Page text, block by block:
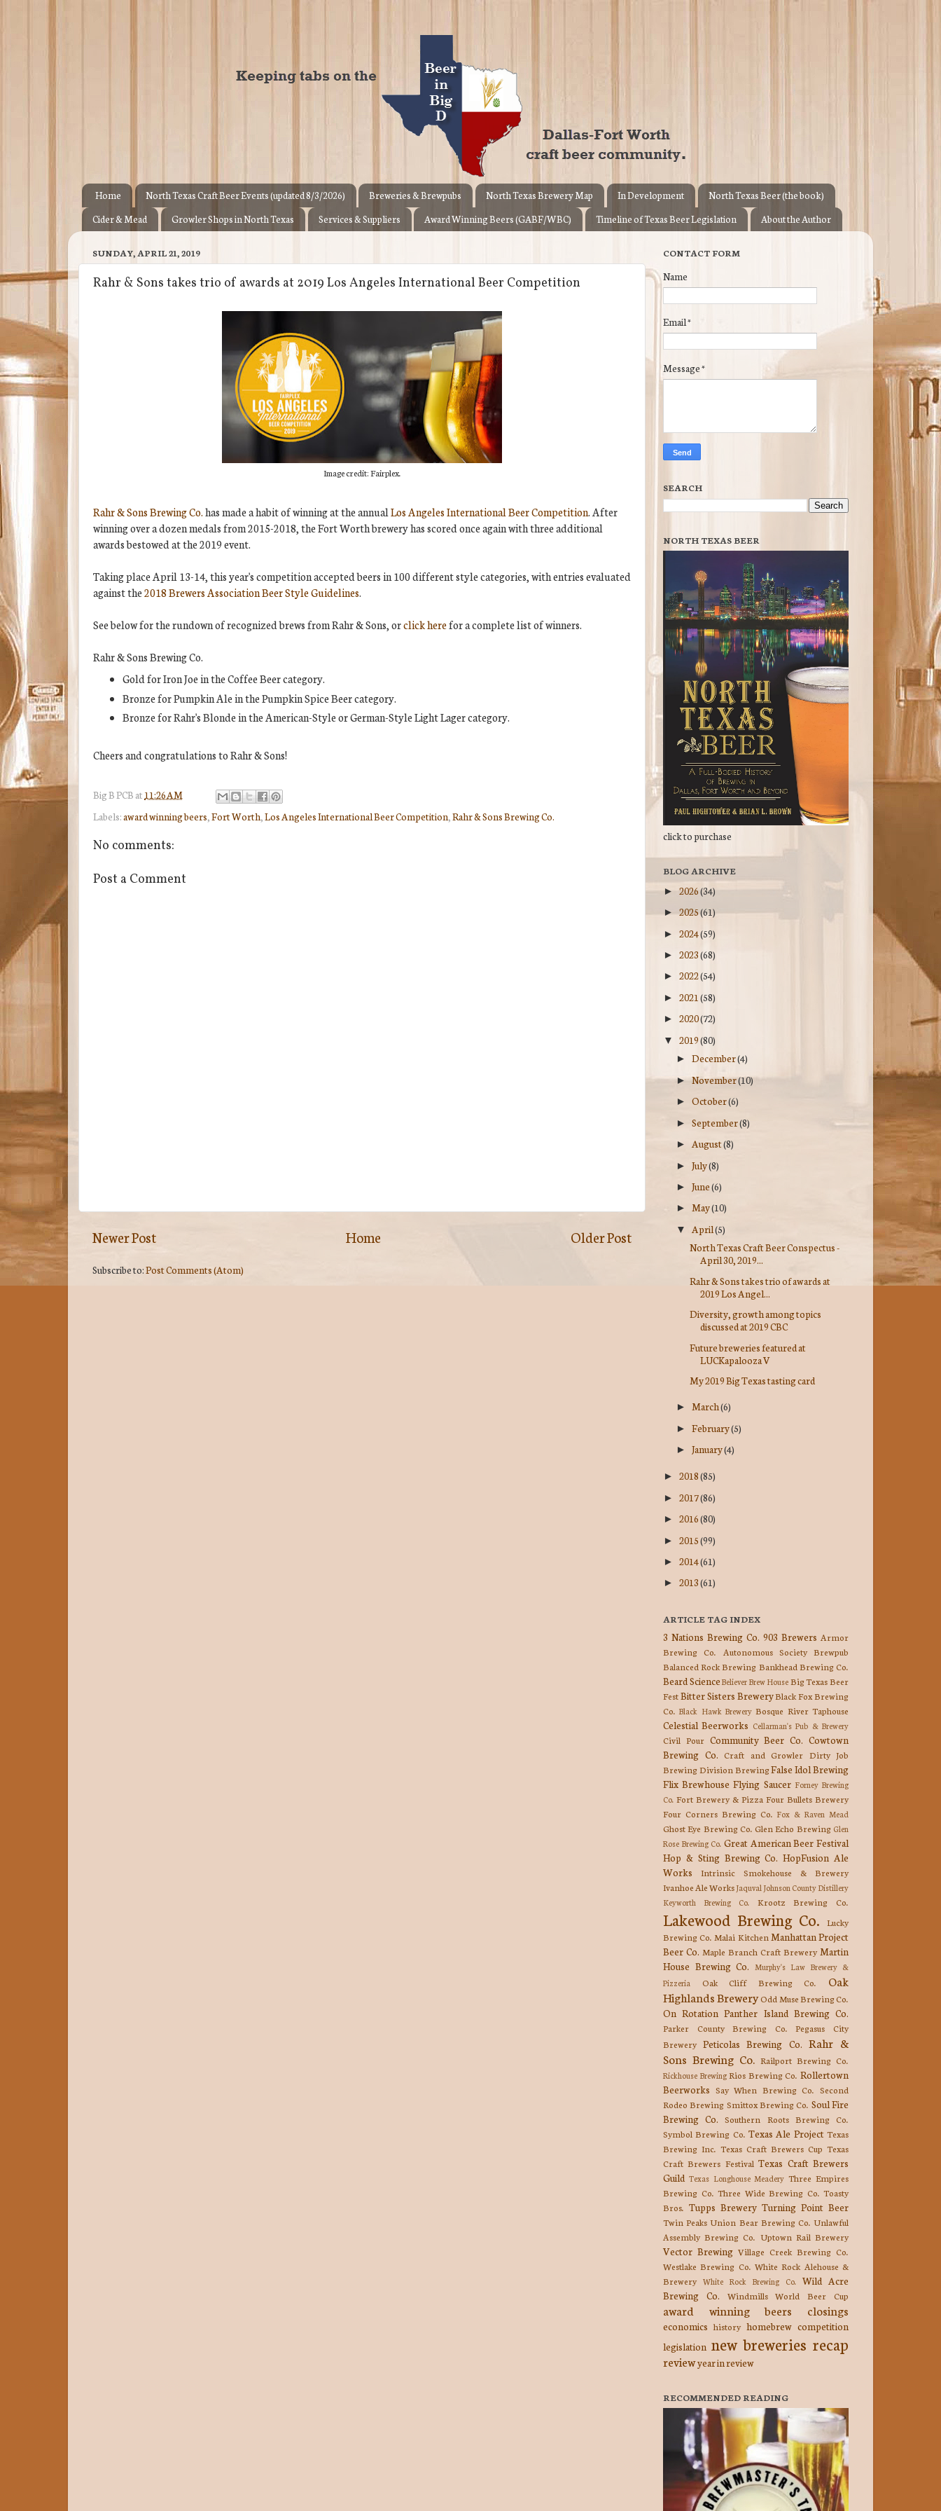
Home North Texas Craft Beer Events (updated 8/3/2026) Breweries & Brewpubs North Texas Brewery Map In Development
North Texas Beer (the book)
Cider & Mead
Growler Shops in North Texas Services & Suppliers Award Winning Beers (GABF/WBC) Timeline of Texas Beer Legislation About the Author
SUNDAY, APRIL 21, 2019
Rahr & Sons takes trio of awards at 2019 Los Angeles International Beer Competition
Image credit: Fairplex.
Rahr & Sons Brewing Co.has made a habit of winning at the annualLos Angeles International Beer Competition. After
winning over a dozen medals from 2015-2018, the Fort Worth brewery has scored once again with three additional
awards bestowed at the 2019 event.
Taking place April 13-14, this year's competition accepted beers in 100 different style categories, with entries evaluated
against the2018 Brewers Association Beer Style Guidelines.
See below for the rundown of recognized brews from Rahr & Sons, orclick herefor a complete list of winners.
Rahr & Sons Brewing Co.
Gold for Iron Joe in the Coffee Beer category.
Bronze for Pumpkin Ale in the Pumpkin Spice Beer category.
Bronze for Rahr's Blonde in the American-Style or German-Style Light Lager category.
Cheers and congratulations to Rahr & Sons!
Big BPCB at11:26 AM
Labels:award winning beers,Fort Worth,Los Angeles International Beer Competition,Rahr & Sons Brewing Co.
No comments:
Post a Comment
Newer Post Older Post
Home
Subscribe to:Post Comments (Atom)
CONTACT FORM
Name
Email*
Message*
SEARCH
NORTH TEXAS BEER
click to purchase
BLOG ARCHIVE
► 2026(34)
► 2025(61)
► 2024(59)
► 2023(68)
► 2022(54)
► 2021 (58)
► 2020(72)
▼ 2019(80)
►December(4)
►November(10)
►October(6)
►September(8)
► August(8)
►July(8)
►June(6)
► May(10)
▼ April(5)
North Texas Craft Beer Conspectus -
April 30, 2019...
Rahr & Sons takes trio of awards at
2019 Los Angel...
Diversity, growth among topics
discussed at 2019 CBC
Future breweries featured at
LUCKapalooza V
My 2019 Big Texas tasting card
► March(6)
►February(5)
►January(4)
► 2018(85)
► 2017(86)
► 2016(80)
► 2015(99)
► 2014(61)
► 2013(61)
ARTICLE TAG INDEX
3 Nations Brewing Co. 903 Brewers Armor
Brewing Co.
Autonomous Society Brewpub
Balanced Rock Brewing Bankhead Brewing Co.
Beard ScienceBeliever Brew HouseBig Texas Beer
FestBitter Sisters BreweryBlack Fox Brewing
Co. Black Hawk Brewery Bosque River Taphouse
Celestial Beerworks Cellarman's Pub & Brewery
Civil Pour Community Beer Co. Cowtown
Brewing Co. Craft and Growler Dirty Job
Brewing Division Brewing False Idol Brewing
Flix Brewhouse Flying Saucer Forney Brewing
Co. Fort Brewery & Pizza Four Bullets Brewery
Four Corners Brewing Co. Fox & Raven Mead
Ghost Eye Brewing Co. Glen Echo Brewing Glen
Rose Brewing Co. Great American Beer Festival
Hop & Sting Brewing Co. HopFusion Ale
Works
Intrinsic Smokehouse & Brewery
Ivanhoe Ale WorksJaquvalJohnson County Distillery
Keyworth Brewing Co.
Krootz Brewing Co.
Lakewood Brewing Co.
Lucky
Brewing Co. Malai Kitchen Manhattan Project
Beer Co. Maple Branch Craft Brewery Martin
House Brewing Co. Murphy's Law Brewery &
Pizzeria
Oak Cliff Brewing Co.
Oak
Highlands Brewery Odd Muse Brewing Co.
On Rotation Panther Island Brewing Co.
Parker County Brewing Co.
Pegasus City
Brewery Peticolas Brewing Co. Rahr &
Sons Brewing Co. Railport Brewing Co.
Rickhouse Brewing Rios Brewing Co. Rollertown
Beerworks Say When Brewing Co. Second
Rodeo Brewing Smittox Brewing Co. Soul Fire
Brewing Co.
Southern Roots Brewing Co.
Symbol Brewing Co. Texas Ale Project Texas
Brewing Inc. Texas Craft Brewers Cup Texas
Craft Brewers Festival Texas Craft Brewers
Guild Texas Longhouse Meadery Three Empires
Brewing Co. Three Wide Brewing Co. Toasty
Bros. Tupps Brewery Turning Point Beer
Twin Peaks Union Bear Brewing Co. Unlawful
Assembly Brewing Co. Uptown Rail Brewery
Vector Brewing Village Creek Brewing Co.
Westlake Brewing Co. White Rock Alehouse &
Brewery White Rock Brewing Co. Wild Acre
Brewing Co.
Windmills World Beer Cup
award winning beers closings
economics history homebrew competition
legislation new breweries recap
reviewyear in review
RECOMMENDED READING